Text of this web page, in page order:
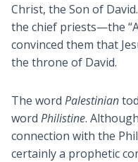
Christ, the Son of
the chief priests—the
convinced them that
the throne of David.
The word Palestinian
word Philistine.
connection with the
certainly a prophetic